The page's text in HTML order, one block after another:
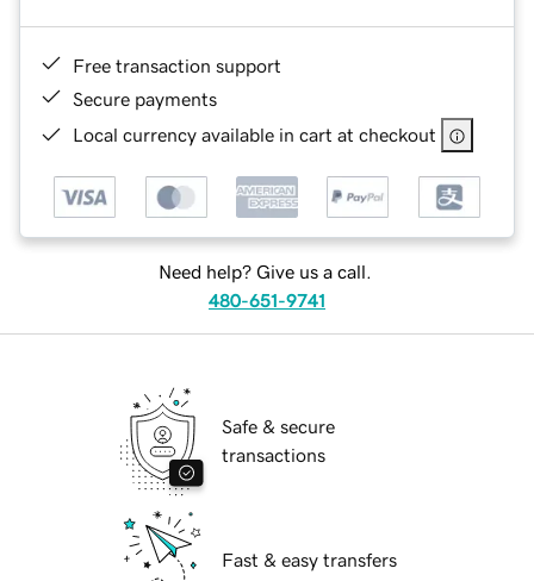
Free transaction support
Secure payments
Local currency available in cart at checkout
Need help? Give us a call.
480-651-9741
Safe & secure
transactions
Fast & easy transfers